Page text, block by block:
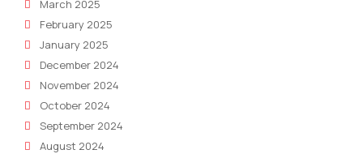
March 2025
February 2025
January 2025
December 2024
November 2024
October 2024
September 2024
August 2024